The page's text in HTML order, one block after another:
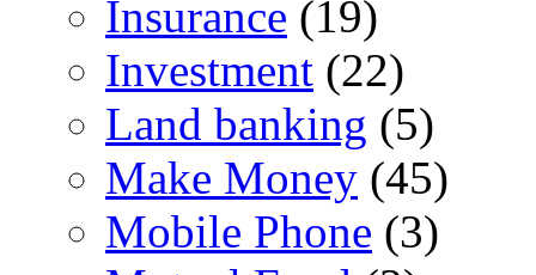
Insurance (19)
Investment (22)
Land banking (5)
Make Money (45)
Mobile Phone (3)